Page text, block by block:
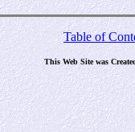
Table of
This Web Site was